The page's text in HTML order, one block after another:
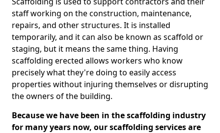
staff working on the construction, maintenance,
repairs, and other structures. It is installed
temporarily, and it can also be known as scaffold or
staging, but it means the same thing. Having
scaffolding erected allows workers who know
precisely what they're doing to easily access
properties without injuring themselves or disrupting
the owners of the building.
Because we have been in the scaffolding industry
for many years now, our scaffolding services are